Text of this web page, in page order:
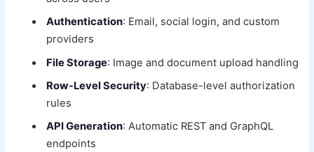
Authentication: Email, social login, and custom
providers
File Storage: Image and document upload handling
Row-Level Security: Database-level authorization
rules
API Generation: Automatic REST and GraphQL
endpoints